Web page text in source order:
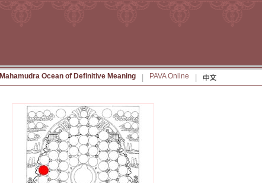
Mahamudra Ocean of Definitive Meaning PAVA Online